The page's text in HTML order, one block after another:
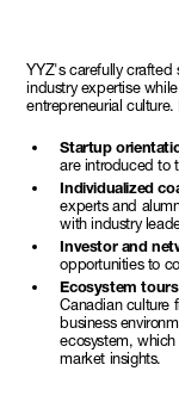
YYZ's carefully crafted
industry expertise
entrepreneurial
Startup
are introduced to
Individualized
experts and
with industry
Investor and
opportunities to
Ecosystem
Canadian culture
business
ecosystem,
market insights.